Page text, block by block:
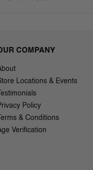
COMPANY
Locations & Events
Testimonials
Policy
Terms & Conditions
Verification